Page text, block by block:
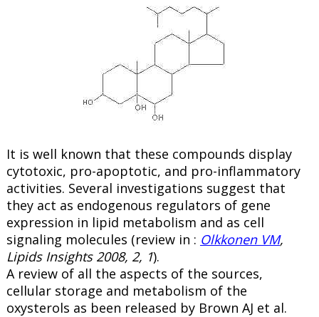
It is well known that these compounds display
cytotoxic, pro-apoptotic, and pro-inflammatory
activities. Several investigations suggest that
they act as endogenous regulators of gene
expression in lipid metabolism and as cell
signaling molecules (review in : Olkkonen VM,
Lipids Insights 2008, 2, 1).
A review of all the aspects of the sources,
cellular storage and metabolism of the
oxysterols as been released by Brown AJ et al.